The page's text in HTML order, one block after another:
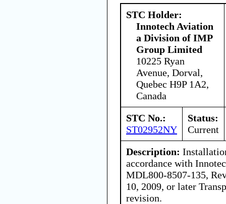
STC Holder:
Innotech Aviation
a Division of IMP
Group Limited
10225 Ryan
Avenue, Dorval,
Quebec H9P 1A2,
Canada
STC No.:
ST02952NY
Status:
Current
Description:
accordance with
MDL800-8507-135,
10, 2009, or later
revision.